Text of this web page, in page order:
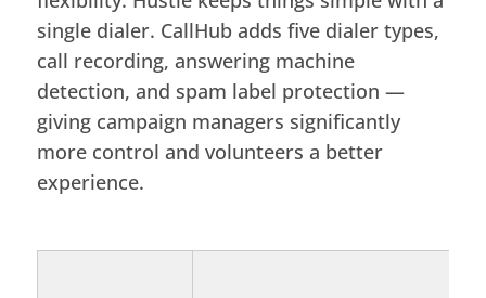
single dialer. CallHub adds five dialer types,
call recording, answering machine
detection, and spam label protection —
giving campaign managers significantly
more control and volunteers a better
experience.